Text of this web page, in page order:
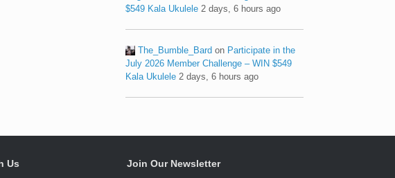
$549 Kala Ukulele 2 days, 6 hours ago
The_Bumble_Bard on Participate in the
July 2026 Member Challenge – WIN $549
Kala Ukulele 2 days, 6 hours ago
Us Join Our Newsletter